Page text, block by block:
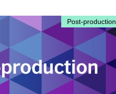
Post-production